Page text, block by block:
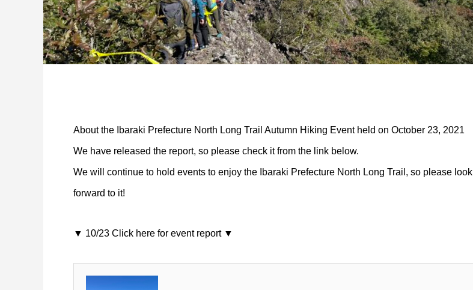
About the Ibaraki Prefecture North Long Trail Autumn Hiking Event held on October 23, 2021
We have released the report, so please check it from the link below.
We will continue to hold events to enjoy the Ibaraki Prefecture North Long Trail, so please look
forward to it!
▼ 10/23 Click here for event report ▼